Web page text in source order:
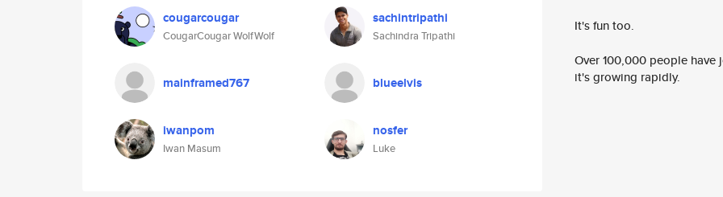
cougarcougar
CougarCougar WolfWolf
sachintripathi
Sachindra Tripathi
mainframed767 blueelvis
iwanpom
Iwan Masum
nosfer
Luke
It's fun too.
Over 100,000 people
it's growing rapidly.